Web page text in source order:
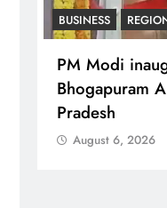
BUSINESS
PM Modi
Bhogapuram
Pradesh
August 6, 2026